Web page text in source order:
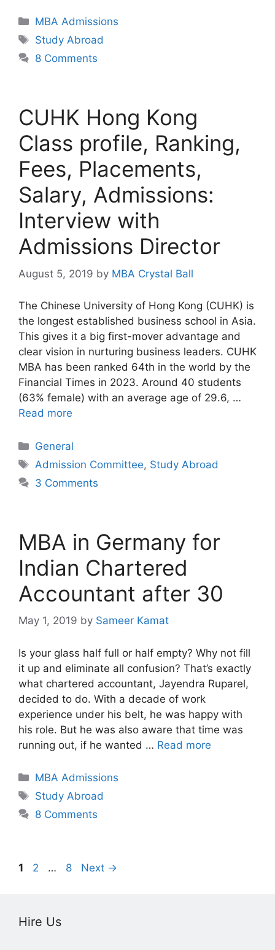
Categories
MBA Admissions
Tags
Study Abroad
8 Comments
CUHK Hong Kong
Class profile, Ranking,
Fees, Placements,
Salary, Admissions:
Interview with
Admissions Director
August 5, 2019 by MBA Crystal Ball
The Chinese University of Hong Kong (CUHK) is
the longest established business school in Asia.
This gives it a big first-mover advantage and
clear vision in nurturing business leaders. CUHK
MBA has been ranked 64th in the world by the
Financial Times in 2023. Around 40 students
(63% female) with an average age of 29.6, …
Read more
Categories
General
Tags
Admission Committee, Study Abroad
3 Comments
MBA in Germany for
Indian Chartered
Accountant after 30
May 1, 2019 by Sameer Kamat
Is your glass half full or half empty? Why not fill
it up and eliminate all confusion? That’s exactly
what chartered accountant, Jayendra Ruparel,
decided to do. With a decade of work
experience under his belt, he was happy with
his role. But he was also aware that time was
running out, if he wanted … Read more
Categories
MBA Admissions
Tags
Study Abroad
8 Comments
Page
1 Page
2 … Page
8 Next →
Hire Us